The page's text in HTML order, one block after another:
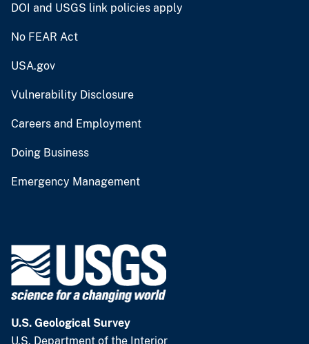
DOI and USGS link policies apply
No FEAR Act
USA.gov
Vulnerability Disclosure
Careers and Employment
Doing Business
Emergency Management
U.S. Geological Survey
U.S. Department of the Interior